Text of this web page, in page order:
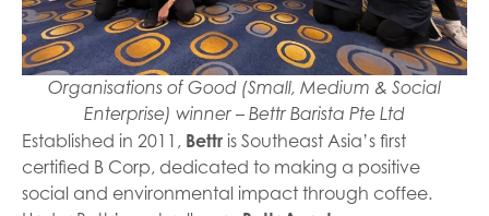
Organisations of Good (Small, Medium & Social
Enterprise) winner – Bettr Barista Pte Ltd
Established in 2011, Bettr is Southeast Asia’s first
certified B Corp, dedicated to making a positive
social and environmental impact through coffee.